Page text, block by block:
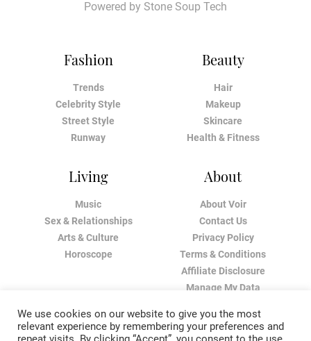
Fashion
Trends
Celebrity Style
Street Style
Runway
Beauty
Hair
Makeup
Skincare
Health & Fitness
Living
Music
Sex & Relationships
Arts & Culture
Horoscope
About
About Voir
Contact Us
Privacy Policy
Terms & Conditions
Affiliate Disclosure
Manage My Data
Powered by Stone Soup Tech
We use cookies on our website to give you the most
relevant experience by remembering your preferences and